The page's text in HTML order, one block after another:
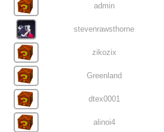
admin
stevenrawsthorne
zikozix
Greenland
dtex0001
alinoi4